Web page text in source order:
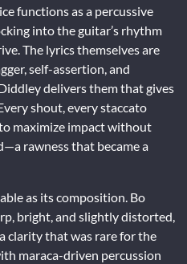
functions as a percussive
into the guitar’s rhythm
The lyrics themselves are
self-assertion, and
delivers them that gives
shout, every staccato
maximize impact without
rawness that became a
as its composition. Bo
bright, and slightly distorted,
clarity that was rare for the
maraca-driven percussion